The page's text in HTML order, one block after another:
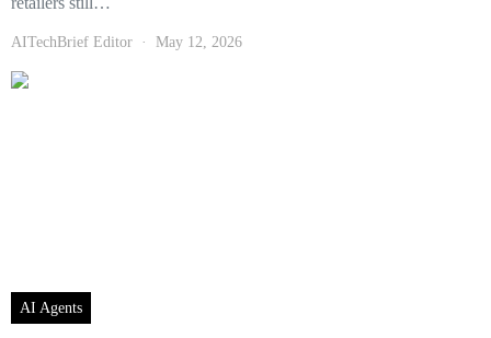
AITechBrief Editor May 12, 2026
AI Agents